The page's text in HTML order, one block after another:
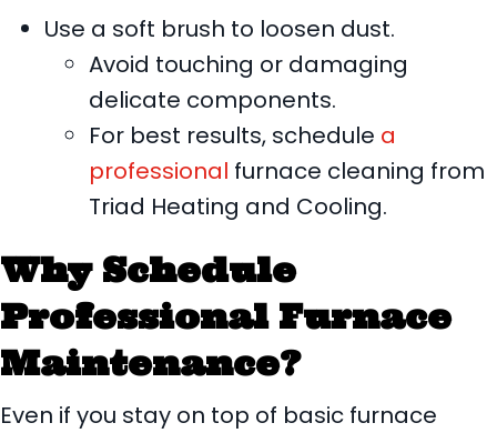
Use a soft brush to loosen dust.
Avoid touching or damaging
delicate components.
For best results, schedule a
professional furnace cleaning from
Triad Heating and Cooling.
Why Schedule
Professional Furnace
Maintenance?
Even if you stay on top of basic furnace